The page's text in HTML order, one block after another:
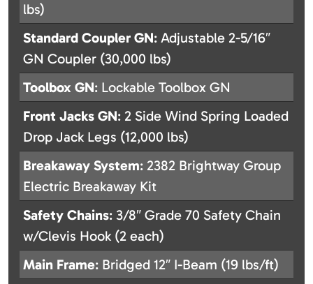
lbs)
Standard Coupler GN: Adjustable 2-5/16″
GN Coupler (30,000 lbs)
Toolbox GN: Lockable Toolbox GN
Front Jacks GN: 2 Side Wind Spring Loaded
Drop Jack Legs (12,000 lbs)
Breakaway System: 2382 Brightway Group
Electric Breakaway Kit
Safety Chains: 3/8″ Grade 70 Safety Chain
w/Clevis Hook (2 each)
Main Frame: Bridged 12″ I-Beam (19 lbs/ft)